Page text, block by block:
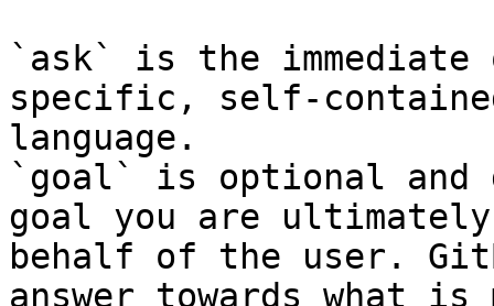
`ask` is the
specific, self-
language.
`goal` is optional and
goal you are
behalf of the user.
answer towards what